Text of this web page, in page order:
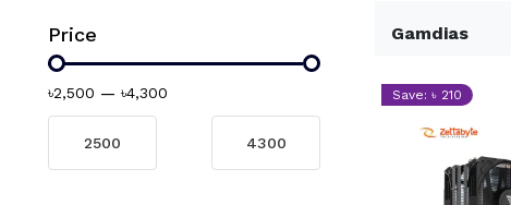
Price
৳2,500 — ৳4,300
Gamdias
Save: ৳ 210